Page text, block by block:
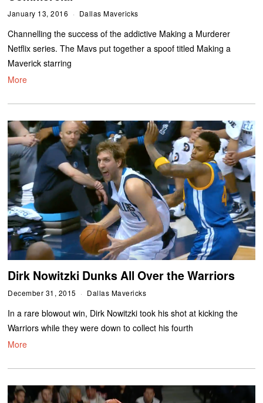
January 13, 2016 Dallas Mavericks
Channelling the success of the addictive Making a Murderer
Netflix series. The Mavs put together a spoof titled Making a
Maverick starring
More
Dirk Nowitzki Dunks All Over the Warriors
December 31, 2015 Dallas Mavericks
In a rare blowout win, Dirk Nowitzki took his shot at kicking the
Warriors while they were down to collect his fourth
More